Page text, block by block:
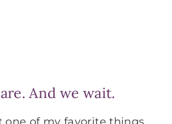
And we wait.